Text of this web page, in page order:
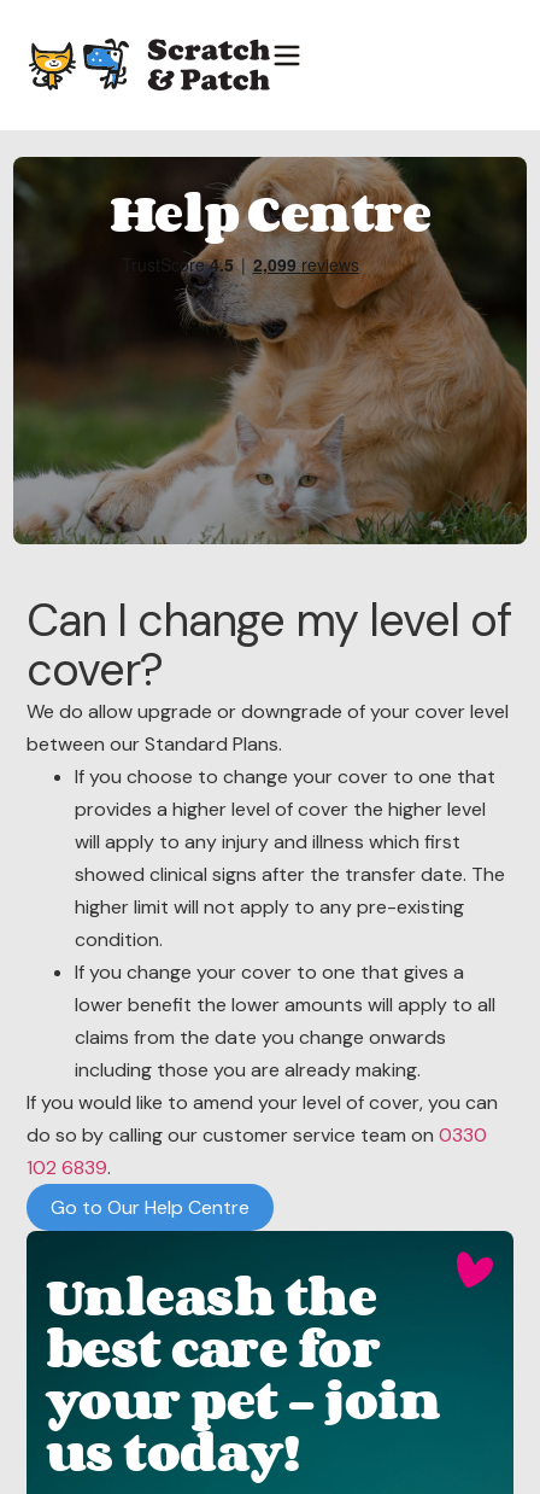
Help Centre
Can I change my level of
cover?
We do allow upgrade or downgrade of your cover level
between our Standard Plans.
If you choose to change your cover to one that
provides a higher level of cover the higher level
will apply to any injury and illness which first
showed clinical signs after the transfer date. The
higher limit will not apply to any pre-existing
condition.
If you change your cover to one that gives a
lower benefit the lower amounts will apply to all
claims from the date you change onwards
including those you are already making.
If you would like to amend your level of cover, you can
do so by calling our customer service team on 0330
102 6839.
Go to Our Help Centre
Unleash the
best care for
your pet - join
us today!